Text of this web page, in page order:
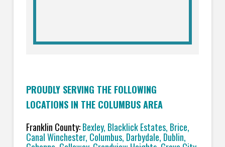
PROUDLY SERVING THE FOLLOWING
LOCATIONS IN THE COLUMBUS AREA
Franklin County:Bexley, Blacklick Estates, Brice,
Canal Winchester, Columbus, Darbydale, Dublin,